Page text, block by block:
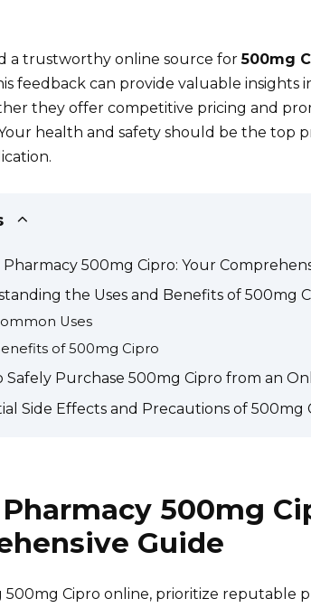
a trustworthy online source for500mg
feedback can provide valuable insights
they offer competitive pricing and
health and safety should be the top
500mg Cipro: Your
the Uses and Benefits of 500mg
Uses
of 500mg Cipro
Safely Purchase 500mg Cipro from an
Side Effects and Precautions of 500mg
500mg
Guide
500mg Cipro online, prioritize reputable